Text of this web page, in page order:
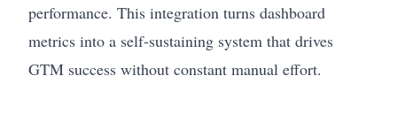
performance. This integration turns dashboard
metrics into a self-sustaining system that drives
GTM success without constant manual effort.